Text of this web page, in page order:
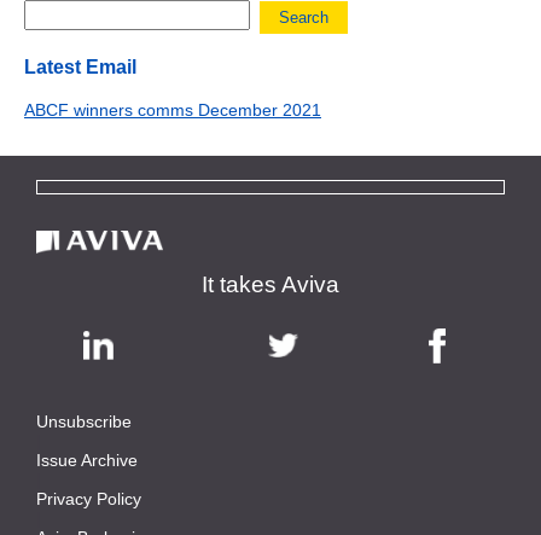
Search
Latest Email
ABCF winners comms December 2021
It takes Aviva
Unsubscribe
Issue Archive
Privacy Policy